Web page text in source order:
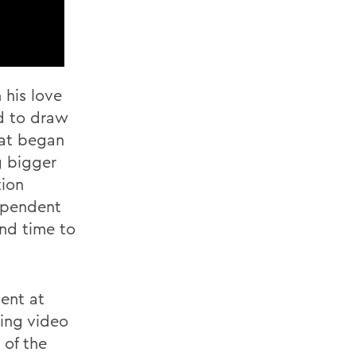
his love
to draw
began
bigger
time to
at
video
of the